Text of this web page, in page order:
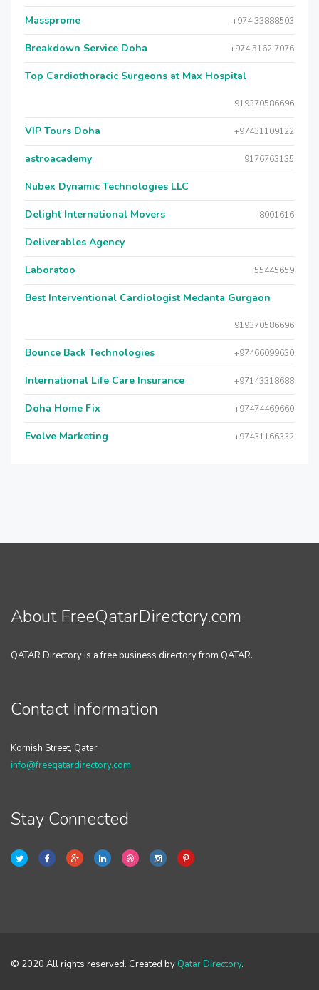
Massprome +974 33888503
Breakdown Service Doha +974 5162 7076
Top Cardiothoracic Surgeons at Max Hospital
919370586696
VIP Tours Doha +97431109122
astroacademy 9176763135
Nubex Dynamic Technologies LLC
Delight International Movers 8001616
Deliverables Agency
Laboratoo 55445659
Best Interventional Cardiologist Medanta Gurgaon
919370586696
Bounce Back Technologies +97466099630
International Life Care Insurance +97143318688
Doha Home Fix +97474469660
Evolve Marketing +97431166332
About FreeQatarDirectory.com
QATAR Directory is a free business directory from QATAR.
Contact Information
Kornish Street, Qatar
info@freeqatardirectory.com
Stay Connected
© 2020 All rights reserved. Created by Qatar Directory.